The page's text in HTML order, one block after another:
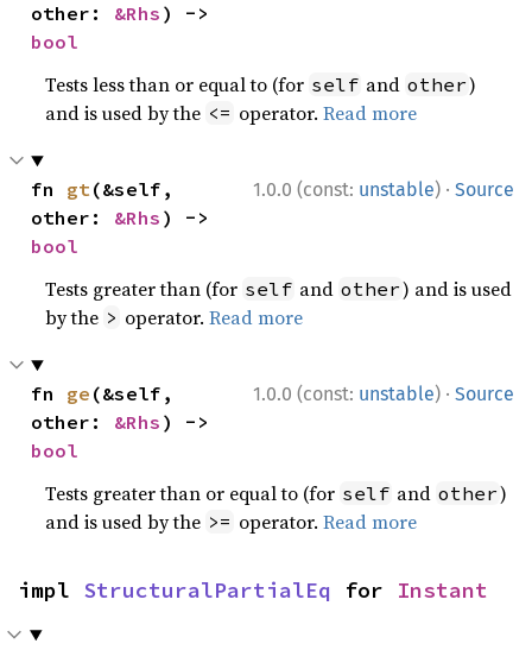
other: &Rhs
bool
Tests less than or equal to (for self and other)
and is used by the <= operator.Read more
1.0.0 (const: unstable) · Source
fn gt(&self,
other: &Rhs
bool
Tests greater than (for self and other) and is used
by the > operator.Read more
1.0.0 (const: unstable) · Source
fn ge (&self,
other: &Rhs
bool
Tests greater than or equal to (for self and other)
and is used by the >= operator.Read more
impl StructuralPartialEq for Instant